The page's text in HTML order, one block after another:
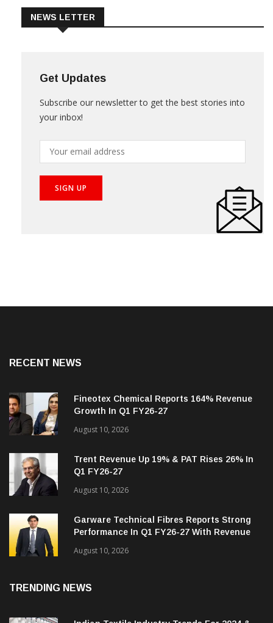
Get Updates
your inbox!
Fineotex Chemical Reports 164% Revenue
Growth In Q1 FY26-27
August 10, 2026
Trent Revenue Up 19% & PAT Rises 26% In
Q1 FY26-27
August 10, 2026
Garware Technical Fibres Reports Strong
Performance In Q1 FY26-27 With Revenue